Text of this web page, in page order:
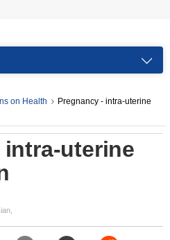
on Health
Pregnancy - intra-uterine
intra-uterine